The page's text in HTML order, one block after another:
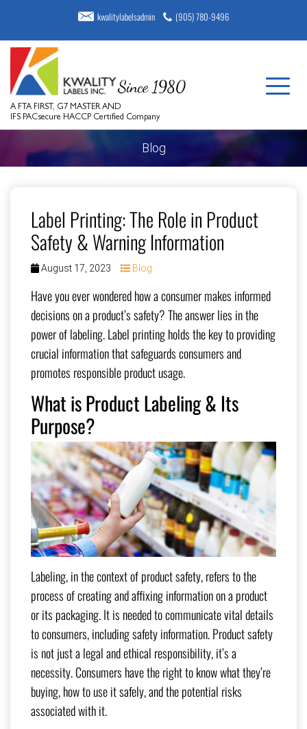
kwalitylabelsadmin (905) 780-9496
A FTA FIRST, G7 MASTER AND
IFS PACsecure HACCP Certified Company
Blog
Label Printing: The Role in Product
Safety & Warning Information
August 17, 2023 Blog
Have you ever wondered how a consumer makes informed
decisions on a product’s safety? The answer lies in the
power of labeling. Label printing holds the key to providing
crucial information that safeguards consumers and
promotes responsible product usage.
What is Product Labeling & Its
Purpose?
Labeling, in the context of product safety, refers to the
process of creating and affixing information on a product
or its packaging. It is needed to communicate vital details
to consumers, including safety information. Product safety
is not just a legal and ethical responsibility, it’s a
necessity. Consumers have the right to know what they’re
buying, how to use it safely, and the potential risks
associated with it.